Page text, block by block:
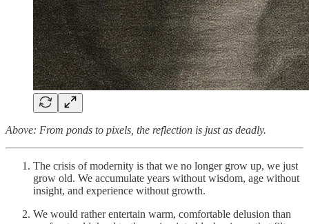
Above: From ponds to pixels, the reflection is just as deadly.
The crisis of modernity is that we no longer grow up, we just
grow old. We accumulate years without wisdom, age without
insight, and experience without growth.
We would rather entertain warm, comfortable delusion than